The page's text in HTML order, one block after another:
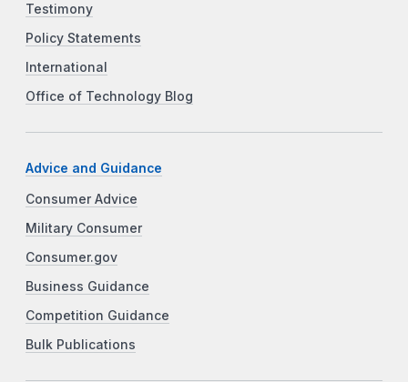
Testimony
Policy Statements
International
Office of Technology Blog
Advice and Guidance
Consumer Advice
Military Consumer
Consumer.gov
Business Guidance
Competition Guidance
Bulk Publications